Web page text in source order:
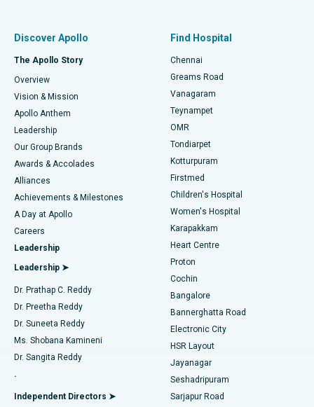
Find Dentist
Find Pediatric
Find Dermatologist
Find Urologist
Find Diabetologist
Find Gynecologist
Find General Physician
Best Hospital in P H Road, Chennai
Best Heart Centre in Thousand Lights, Chennai
Best Hospital in Jubilee Hills, Hyderabad
Best Hospital in Tondiarpet, Chennai
Best Hospital in Kotturpuram, Chennai
Best Hospital in Kovai Road, Karur
Best Hospital in Karapakkam, Chennai
Best Hospital in Arilova, Vizag
Best Hospital in Kanpur Road, Lucknow
Best Hospital in Sector-26, Noida
Best Hospital in Gandhinagar, Ahmedabad
Best Hospital in Aragonda, Andhra Pradesh
Best Hospital in Bannerghatta Road, Bangalore
Fast Track Daycare Knee Replacement
Sleeve Gastrectomy
Lasik Surgery
Liposuction
Coronary Angiogram
Transcatheter Aortic Valve Replacement
MitraClip Valve Repair
Minimally Invasive Cardiac Surgery
Catheter Ablation
ACL Reconstruction Surgery
Reverse Shoulder Replacement
Endometrial Ablation
Discover Apollo
The Apollo Story
Overview
Vision & Mission
Apollo Anthem
Leadership
Our Group Brands
Awards & Accolades
Alliances
Achievements & Milestones
A Day at Apollo
Careers
Leadership
Leadership ➤
Dr. Prathap C. Reddy
Dr. Preetha Reddy
Dr. Suneeta Reddy
Ms. Shobana Kamineni
Dr. Sangita Reddy
.
Independent Directors ➤
Find Hospital
Chennai
Greams Road
Vanagaram
Teynampet
OMR
Tondiarpet
Kotturpuram
Firstmed
Children's Hospital
Women's Hospital
Karapakkam
Heart Centre
Proton
Cochin
Bangalore
Bannerghatta Road
Electronic City
HSR Layout
Jayanagar
Seshadripuram
Sarjapur Road